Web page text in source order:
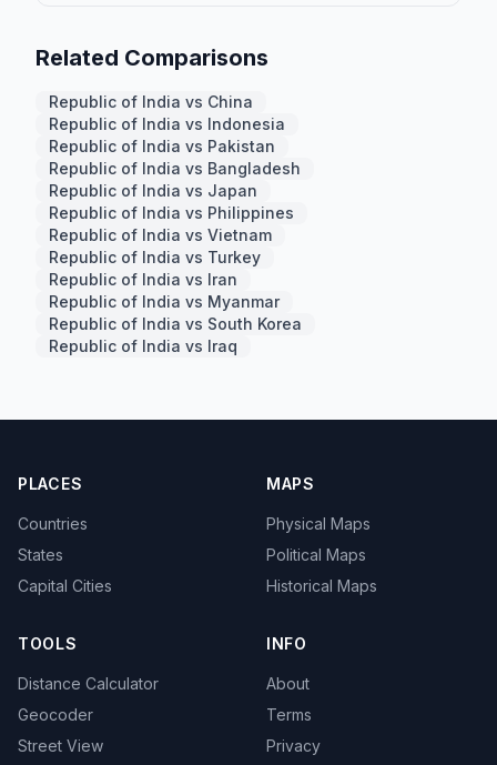
Related Comparisons
Republic of India vs China
Republic of India vs Indonesia
Republic of India vs Pakistan
Republic of India vs Bangladesh
Republic of India vs Japan
Republic of India vs Philippines
Republic of India vs Vietnam
Republic of India vs Turkey
Republic of India vs Iran
Republic of India vs Myanmar
Republic of India vs South Korea
Republic of India vs Iraq
PLACES
Countries
States
Capital Cities
MAPS
Physical Maps
Political Maps
Historical Maps
TOOLS
Distance Calculator
Geocoder
Street View
INFO
About
Terms
Privacy